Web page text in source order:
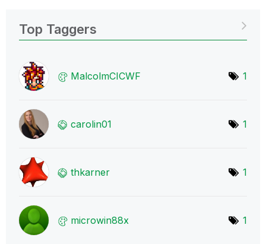
Top Taggers
MalcolmCICWF 1
carolin01 1
thkarner 1
microwin88x 1